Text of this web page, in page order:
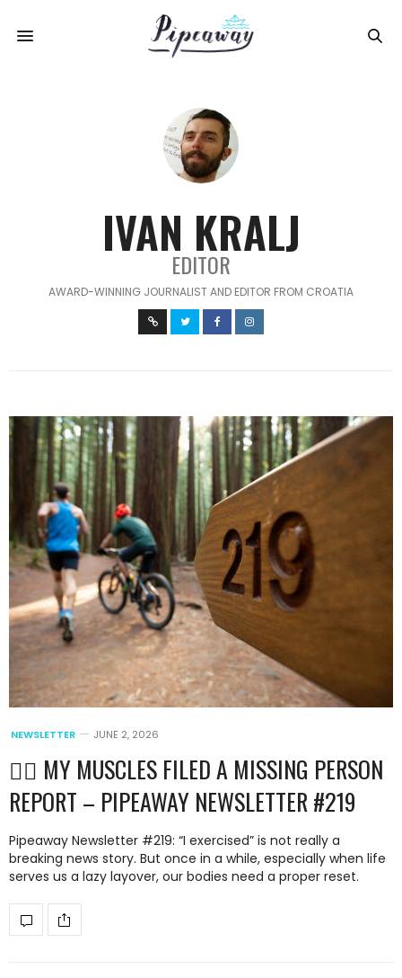
IVAN KRALJ
EDITOR
AWARD-WINNING JOURNALIST AND EDITOR FROM CROATIA
NEWSLETTER JUNE 2, 2026
🏃‍♂️ MY MUSCLES FILED A MISSING PERSON
REPORT – PIPEAWAY NEWSLETTER #219
Pipeaway Newsletter #219: “I exercised” is not really a
breaking news story. But once in a while, especially when life
serves us a lazy layover, our bodies need a proper reset.